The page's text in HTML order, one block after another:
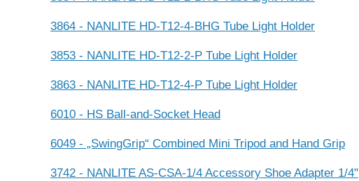
3864 - NANLITE HD-T12-4-BHG Tube Light Holder
3853 - NANLITE HD-T12-2-P Tube Light Holder
3863 - NANLITE HD-T12-4-P Tube Light Holder
6010 - HS Ball-and-Socket Head
6049 - „SwingGrip“ Combined Mini Tripod and Hand Grip
3742 - NANLITE AS-CSA-1/4 Accessory Shoe Adapter 1/4"